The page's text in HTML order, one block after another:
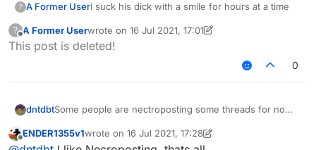
? A Former UserI suck his dick with a smile for hours at a time
?
Offline
A Former Userwrote on 16 Jul 2021, 17:01
last edited by A Former User
This post is deleted!
0
dntdbtSome people are nectroposting some threads for no
upwards. It's very annoying for community, and no one
For example, our kiddo@ENDER1355
Offline
ENDER1355v1wrote on 16 Jul 2021, 17:28
last edited by ENDER1355v1